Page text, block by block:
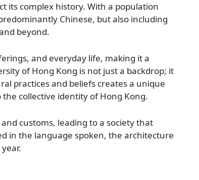
its complex history. With a population
Chinese, but also including
beyond.
and everyday life, making it a
of Hong Kong is not just a backdrop; it
practices and beliefs creates a unique
collective identity of Hong Kong.
customs, leading to a society that
in the language spoken, the architecture